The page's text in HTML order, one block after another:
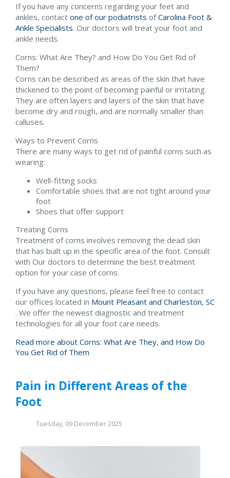
If you have any concerns regarding your feet and
ankles, contact one of our podiatrists ofCarolina Foot &
Ankle Specialists. Our doctors will treat your foot and
ankle needs.
Corns: What Are They? and How Do You Get Rid of
Them?
Corns can be described as areas of the skin that have
thickened to the point of becoming painful or irritating.
They are often layers and layers of the skin that have
become dry and rough, and are normally smaller than
calluses.
Ways to Prevent Corns
There are many ways to get rid of painful corns such as
wearing:
Well-fitting socks
Comfortable shoes that are not tight around your
foot
Shoes that offer support
Treating Corns
Treatment of corns involves removing the dead skin
that has built up in the specific area of the foot. Consult
with Our doctors to determine the best treatment
option for your case of corns.
If you have any questions, please feel free to contact
our offices located in Mount Pleasant and Charleston, SC
. We offer the newest diagnostic and treatment
technologies for all your foot care needs.
Read more about Corns: What Are They, and How Do
You Get Rid of Them
Pain in Different Areas of the
Foot
Tuesday, 09 December 2025